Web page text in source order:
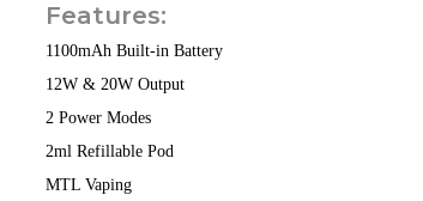
Features:
1100mAh Built-in Battery
12W & 20W Output
2 Power Modes
2ml Refillable Pod
MTL Vaping